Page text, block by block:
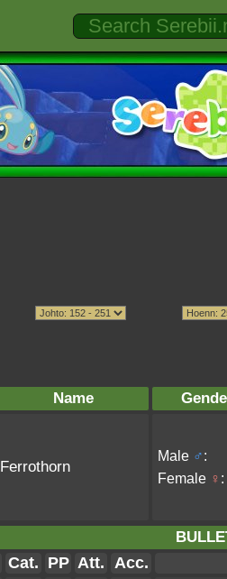
Name
Ferrothorn
Male ♂:
Female ♀ :
Cat. PP Att. Acc.